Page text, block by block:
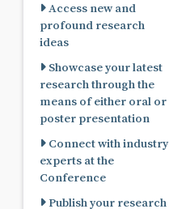
Access new and
profound research
ideas
Showcase your latest
research through the
means of either oral or
poster presentation
Connect with industry
experts at the
Conference
Publish your research